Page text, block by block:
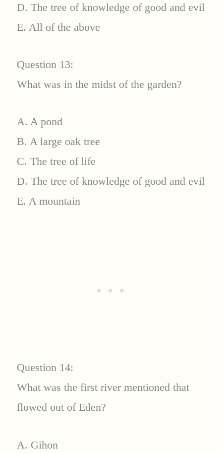
D. The tree of knowledge of good and evil
E. All of the above
Question 13:
What was in the midst of the garden?
A. A pond
B. A large oak tree
C. The tree of life
D. The tree of knowledge of good and evil
E. A mountain
Question 14:
What was the first river mentioned that
flowed out of Eden?
A. Gihon